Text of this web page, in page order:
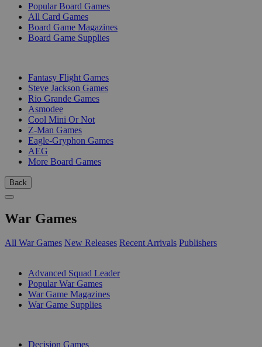
Popular Board Games
All Card Games
Board Game Magazines
Board Game Supplies
Fantasy Flight Games
Steve Jackson Games
Rio Grande Games
Asmodee
Cool Mini Or Not
Z-Man Games
Eagle-Gryphon Games
AEG
More Board Games
Back
War Games
All War Games New Releases Recent Arrivals Publishers
Advanced Squad Leader
Popular War Games
War Game Magazines
War Game Supplies
Decision Games